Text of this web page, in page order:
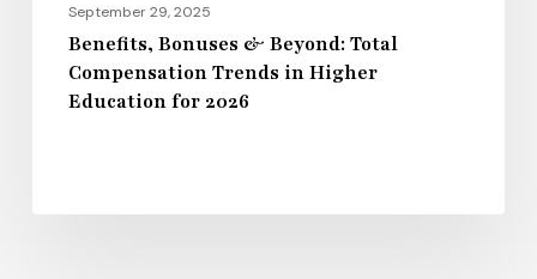
2026
September 29, 2025
Benefits, Bonuses & Beyond: Total
Compensation Trends in Higher
Education for 2026